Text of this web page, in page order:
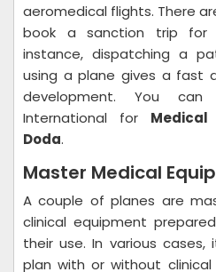
aeromedical flights. There
book a sanction trip for
instance, dispatching a
using a plane gives a fast
development. You
International for
Doda.
Master Medical
A couple of planes are
clinical equipment
their use. In various
plan with or without